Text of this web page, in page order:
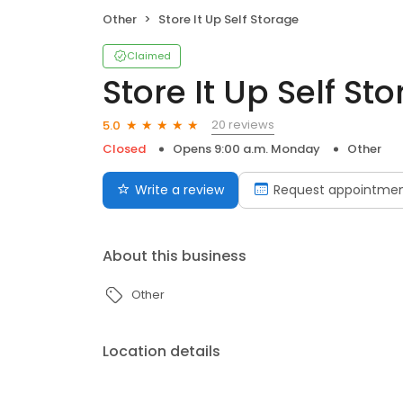
Other Store It Up Self Storage
Claimed
Store It Up Self
5.0
20 reviews
Closed
Opens 9:00 a.m. Monday Other
Write a review Request
About this business
Other
Location details